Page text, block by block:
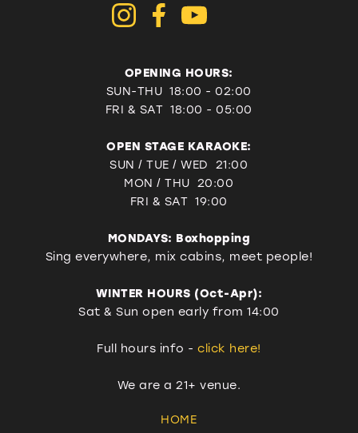
OPENING HOURS:
SUN-THU 18:00 - 02:00
FRI & SAT 18:00 - 05:00
OPEN STAGE KARAOKE:
SUN / TUE / WED 21:00
MON / THU 20:00
FRI & SAT 19:00
MONDAYS: Boxhopping
Sing everywhere, mix cabins, meet people!
WINTER HOURS (Oct-Apr):
Sat & Sun open early from 14:00
Full hours info -click here!
We are a 21+ venue.
HOME